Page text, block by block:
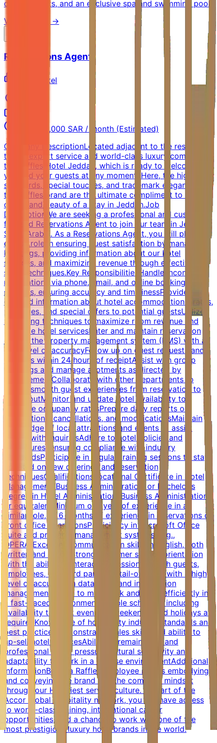
of restaurants, and an exclusive spa and swimming pool.
View Details →
Reservations Agent
AccorHotel
4,000 - 6,000 SAR / month (Estimated)
Company DescriptionLocated adjacent to the residential
tower, expert service and world-class luxury combine in
the Raffles Hotel Jeddah, which is ready to welcome
you and your guests at any moment. Here, the high
standards, special touches, and trademark elegance of
the Raffles brand are the ultimate compliment to the
charm and beauty of a stay in Jeddah.Job
DescriptionWe are seeking a professional and customer-
focused Reservations Agent to join our team in Jeddah,
Saudi Arabia. As a Reservations Agent, you will play a
crucial role in ensuring guest satisfaction by managing
bookings, providing information about our hotel
services, and maximizing revenue through effective
sales techniques.Key ResponsibilitiesHandle incoming
reservations via phone, email, and online booking
systems, ensuring accuracy and timelinessProvide
detailed information about hotel accommodations, rates,
packages, and special offers to potential guestsUtilize
up-selling techniques to maximize room revenue and
promote hotel servicesEnter and maintain reservation
data in the property management system (PMS) with a
high level of accuracyFollow up on guest requests and
inquiries within 24 hours of receiptAssist with group
bookings and manage allotments as directed by
managementCollaborate with other departments to
ensure smooth guest experiences from reservation to
check-outMonitor and update hotel availability to
optimize occupancy ratesPrepare daily reports on
reservations, cancellations, and modificationsMaintain
knowledge of local attractions and events to assist
guests with inquiriesAdhere to hotel policies and
procedures, ensuring compliance with industry
standardsParticipate in regular training sessions to stay
updated on new offerings and reservation
techniquesQualificationsVocational Certificate in Hotel
Management, Business Administration, or Bachelor's
degree in Hotel Administration, Business Administration,
or equivalentMinimum of 1 year of experience in a
similar role, or 6 months of experience in reservations or
front office operationsProficiency in Microsoft Office
suite and property management systems (e.g.,
OPERA)Excellent communication skills in English, both
written and verbalStrong customer service orientation
with the ability to interact professionally with guests,
employees, and third partiesDetail-oriented with a high
level of accuracy in data entry and information
managementAbility to multi-task and work efficiently in
a fast-paced environmentFlexible schedule, including
availability to work evenings, weekends, and holidays as
requiredKnowledge of hospitality industry standards and
best practicesDemonstrated sales skills and ability to
up-sell hotel servicesAbility to remain calm and
professional under pressureCultural sensitivity and
adaptability to work in a diverse environmentAdditional
InformationBeing a Raffles employee means embodying
and conveying the brand and the company mindset
through our Heartiest service culture. As part of the
Accor global hospitality network, you will have access
to world-class training, international career
opportunities, and a chance to work with one of the
most prestigious luxury hotel brands in the world.